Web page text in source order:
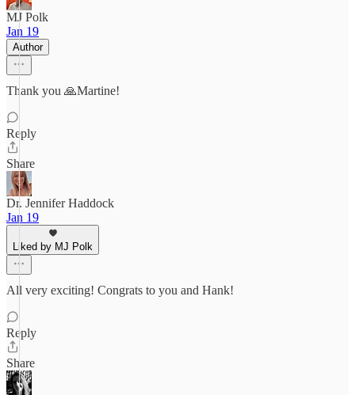
MJ Polk
Jan 19
Author
Thank you 🙏Martine!
Reply
Share
Dr. Jennifer Haddock
Jan 19
Liked by MJ Polk
All very exciting! Congrats to you and Hank!
Reply
Share